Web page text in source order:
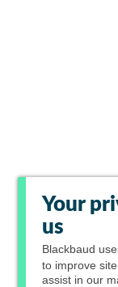
Your
us
Blackbaud
to improve
assist in our